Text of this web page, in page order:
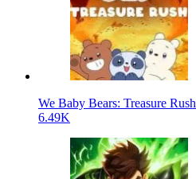
We Baby Bears: Treasure Rush
6.49K